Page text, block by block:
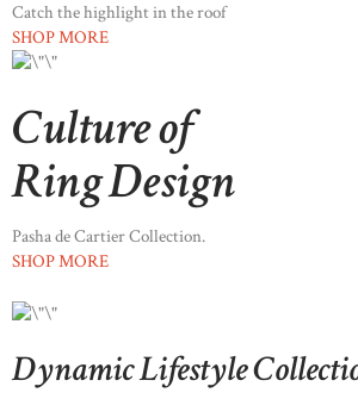
Catch the highlight in the roof
SHOP MORE
Culture of
Ring Design
Pasha de Cartier Collection.
SHOP MORE
Dynamic Lifestyle